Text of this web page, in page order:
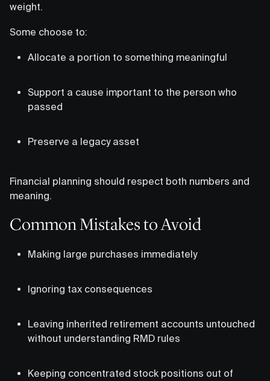
weight.
Some choose to:
Allocate a portion to something meaningful
Support a cause important to the person who
passed
Preserve a legacy asset
Financial planning should respect both numbers and
meaning.
Common Mistakes to Avoid
Making large purchases immediately
Ignoring tax consequences
Leaving inherited retirement accounts untouched
without understanding RMD rules
Keeping concentrated stock positions out of